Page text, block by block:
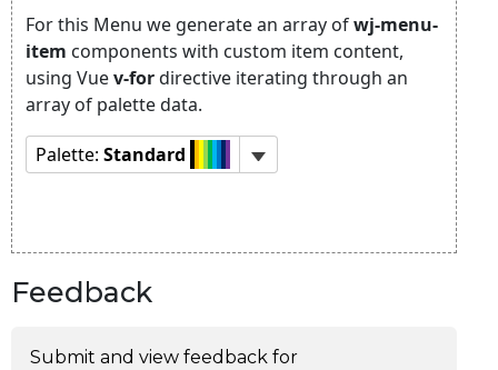
Feedback
Submit and view feedback for